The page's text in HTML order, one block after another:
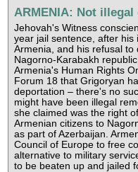
ARMENIA: Not
Jehovah's Witness
year jail sentence, after his
Armenia, and his refusal to
Nagorno-Karabakh
Armenia's Human Rights
Forum 18 that Grigoryan
deportation – there's no
might have been illegal
she claimed was the right
Armenian citizens to
as part of Azerbaijan.
Council of Europe to free
alternative to military
to be beaten up and jailed